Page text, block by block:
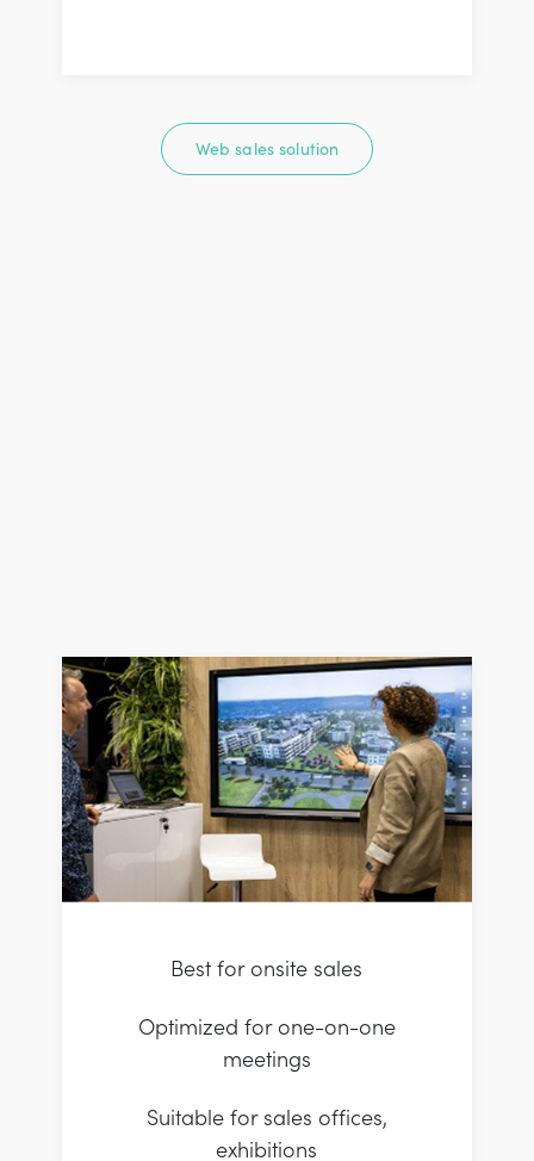
Web sales solution
Best for onsite sales
Optimized for one-on-one
meetings
Suitable for sales offices,
exhibitions